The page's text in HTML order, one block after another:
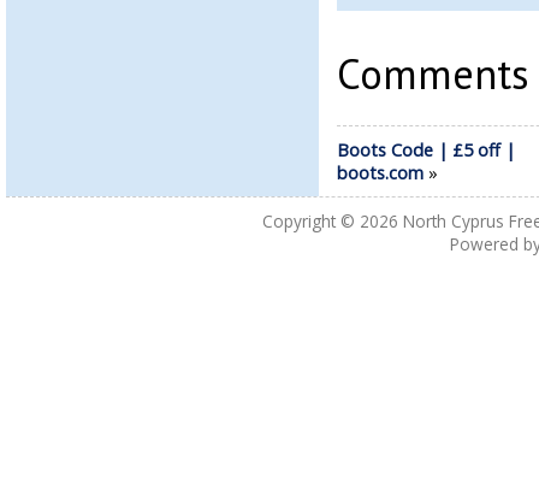
Boots Code | £5 off |
boots.com»
Copyright © 2026 North Cyprus
Powered